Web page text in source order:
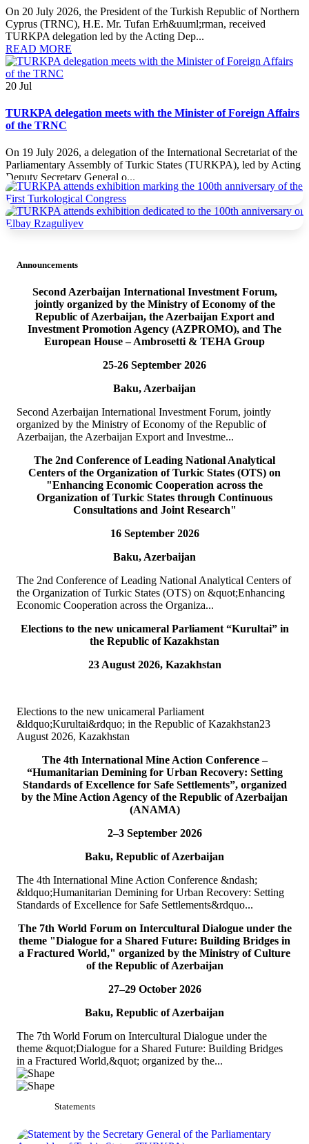
On 20 July 2026, the President of the Turkish Republic of Northern
Cyprus (TRNC), H.E. Mr. Tufan Erh&uuml;rman, received
TURKPA delegation led by the Acting Dep...
READ MORE
20 Jul
TURKPA delegation meets with the Minister of Foreign Affairs
of the TRNC
On 19 July 2026, a delegation of the International Secretariat of the
Parliamentary Assembly of Turkic States (TURKPA), led by Acting
Deputy Secretary General o...
READ MORE
19 Jul
Parliamentary Assembly of Turkic States (TURKPA), led by Acting
Deputy Secretary General o...
READ MORE
TURKPA delegation meets with the Speaker of the Parliament
Delegation of the International Secretariat of the Parliamentary
Assembly of Turkic States (TURKPA), led by Mr. Bektur
READ MORE
Democracy and National Unity Day of Türkiye
On 15 July 2026, Deputy Secretary General of TURKPA Mr.
Muhammet Alper Hayali participated in a commemorative event
dedicated to 15 July Democracy and National...
READ MORE
TURKPA participated in IPU webinar on the Protection of the
Natural Resources and Health Protection Ms. Aynura Abutalibova,
participated, in the capacity of observer...
READ MORE
Jul
TURKPA participated in the 33rd Annual Session of the OSCE
Commissions, Ms. Aynura Abutalibova and Mr. Mirlan Usenkanov,
READ MORE
Jul
TURKPA participates in the Indian Mango Festival
On 5 July 2026, Acting Deputy Secretary General of TURKPA Mr.
Bektur Bazakechov participated in the Indian Mango Festival,
organized by the Embassy of India to...
Announcements
Second Azerbaijan International Investment Forum,
jointly organized by the Ministry of Economy of the
Republic of Azerbaijan, the Azerbaijan Export and
Investment Promotion Agency (AZPROMO), and The
European House – Ambrosetti & TEHA Group
25-26 September 2026
Baku, Azerbaijan
Second Azerbaijan International Investment Forum, jointly
organized by the Ministry of Economy of the Republic of
Azerbaijan, the Azerbaijan Export and Investme...
The 2nd Conference of Leading National Analytical
Centers of the Organization of Turkic States (OTS) on
"Enhancing Economic Cooperation across the
Organization of Turkic States through Continuous
Consultations and Joint Research"
16 September 2026
Baku, Azerbaijan
The 2nd Conference of Leading National Analytical Centers of
the Organization of Turkic States (OTS) on &quot;Enhancing
Economic Cooperation across the Organiza...
Elections to the new unicameral Parliament “Kurultai” in
the Republic of Kazakhstan
23 August 2026, Kazakhstan
Elections to the new unicameral Parliament
&ldquo;Kurultai&rdquo; in the Republic of Kazakhstan23
August 2026, Kazakhstan
The 4th International Mine Action Conference –
“Humanitarian Demining for Urban Recovery: Setting
Standards of Excellence for Safe Settlements”, organized
by the Mine Action Agency of the Republic of Azerbaijan
(ANAMA)
2–3 September 2026
Baku, Republic of Azerbaijan
The 4th International Mine Action Conference &ndash;
&ldquo;Humanitarian Demining for Urban Recovery: Setting
Standards of Excellence for Safe Settlements&rdquo...
The 7th World Forum on Intercultural Dialogue under the
theme "Dialogue for a Shared Future: Building Bridges in
a Fractured World," organized by the Ministry of Culture
of the Republic of Azerbaijan
27–29 October 2026
Baku, Republic of Azerbaijan
The 7th World Forum on Intercultural Dialogue under the
theme &quot;Dialogue for a Shared Future: Building Bridges
in a Fractured World,&quot; organized by the...
Statements